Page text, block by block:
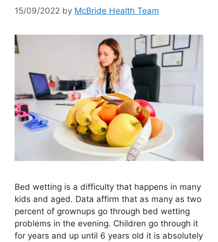
15/09/2022 by McBride Health Team
Bed wetting is a difficulty that happens in many
kids and aged. Data affirm that as many as two
percent of grownups go through bed wetting
problems in the evening. Children go through it
for years and up until 6 years old it is absolutely